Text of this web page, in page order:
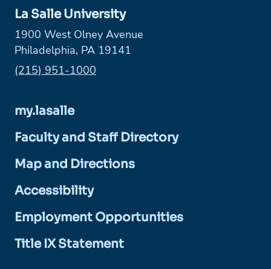
La Salle University
1900 West Olney Avenue
Philadelphia, PA 19141
Phone:
(215) 951-1000
my.lasalle
Faculty and Staff Directory
Map and Directions
Accessibility
Employment Opportunities
Title IX Statement